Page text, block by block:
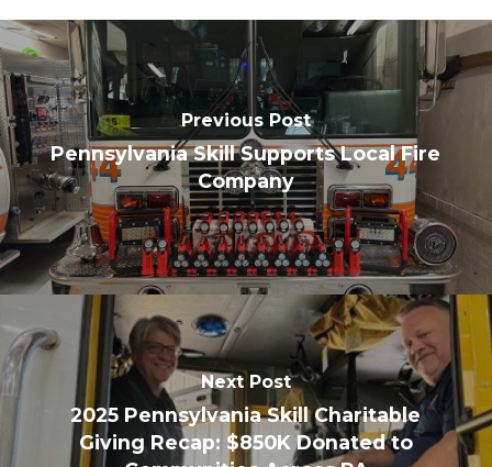
Previous Post
Pennsylvania Skill Supports Local Fire
Company
Next Post
2025 Pennsylvania Skill Charitable
Giving Recap: $850K Donated to